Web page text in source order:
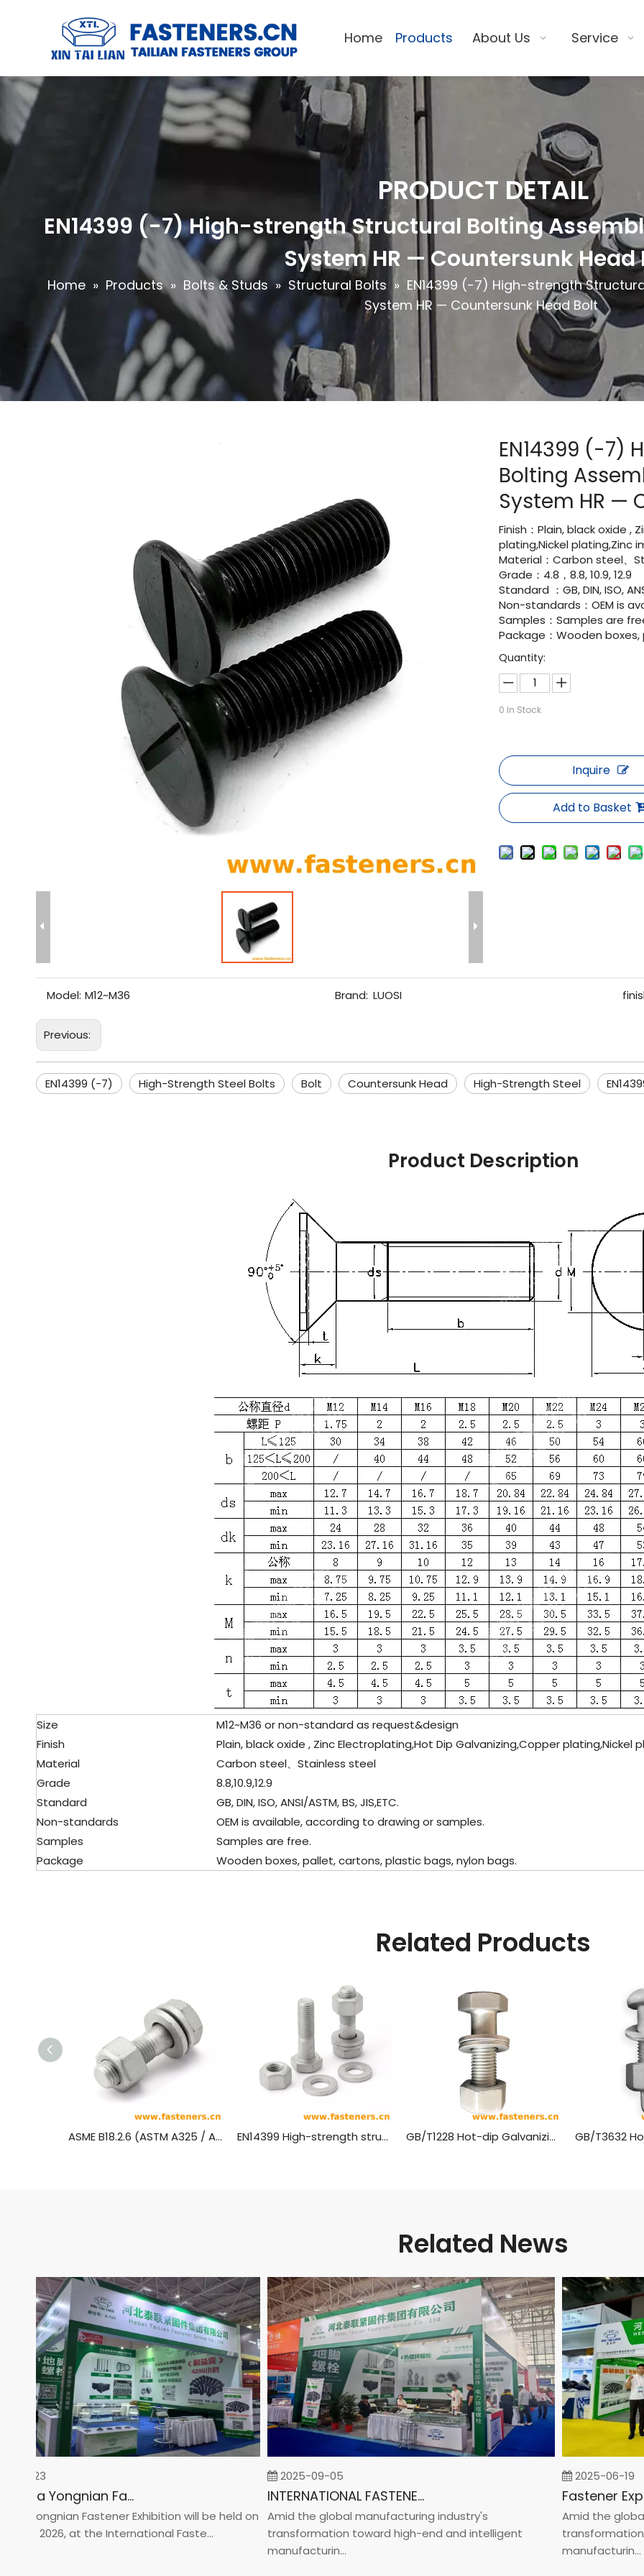
Home Products About Us Service
PRODUCT DETAIL
EN14399 (-7) High-strength Structural Bolting
System HR — Countersunk Head
Home » Products » Bolts & Studs » Structural Bolts » EN14399 (-7) High-strength
System HR — Countersunk Head Bolt
EN14399 (-7)
Bolting
System HR —
Finish：Plain, black oxide ,
plating,Nickel plating,Zinc
Material：Carbon steel、
Grade：4.8，8.8, 10.9, 12.9
Standard ：GB, DIN, ISO,
Non-standards：OEM is
Samples：Samples are
Package：Wooden
Quantity:
0 In Stock
Inquire
Add to Basket
Model: M12~M36 Brand: LUOSI
Previous:
EN14399 (-7) High-Strength Steel Bolts Bolt Countersunk Head High-Strength Steel
Product Description
Size
M12~M36 or non-standard as request&design
Finish
Plain, black oxide , Zinc Electroplating,Hot Dip Galvanizing,Copper plating,Nickel
Material
Carbon steel、 Stainless steel
Grade
8.8,10.9,12.9
Standard
GB, DIN, ISO, ANSI/ASTM, BS, JIS,ETC.
Non-standards
OEM is available, according to drawing or samples.
Samples
Samples are free.
Package
Wooden boxes, pallet, cartons, plastic bags, nylon bags.
Related Products
ASME B18.2.6 (ASTM A325 / ASTM A490) Heavy Hex Structural Bolts-Hot-dip galvanizing EN14399 High-strength structural bolt Hexagon fit bolt Large hexagonal head bolt Hot-dip galvanizing GB/T1228 Hot-dip Galvanizing High Strength Bolts with Large Hexagon Head for Steel Structures
Related News
2026 China Yongnian Fasteners Exhibition
Yongnian Fastener Exhibition will be held on
24, 2026, at the International Faste...
2025-09-05
INTERNATIONAL FASTENER SHOW CHINA 2025
Amid the global manufacturing industry's
transformation toward high-end and intelligent
manufacturin...
2025-06-19
Amid the global
transformation
manufacturin...